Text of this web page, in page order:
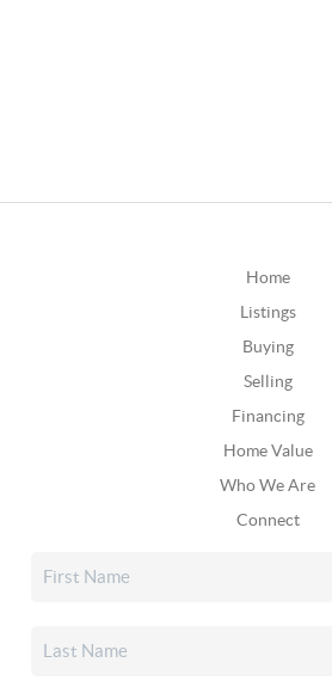
Home
Listings
Buying
Selling
Financing
Home Value
Who We Are
Connect